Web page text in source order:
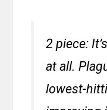
2 piece:
at all.
lowest-